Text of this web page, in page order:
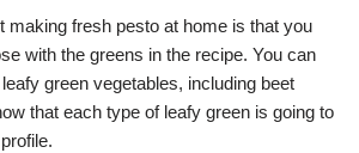
making fresh pesto at home is that you
with the greens in the recipe. You can
green vegetables, including beet
that each type of leafy green is going to